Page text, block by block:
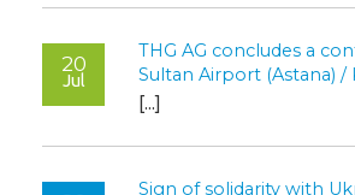
20
Jul
THG AG concludes a
Sultan Airport (Astana) /
[...]
Sign of solidarity with